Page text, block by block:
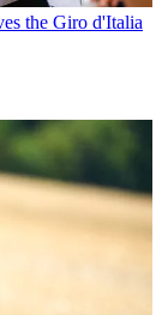
the Giro d'Italia